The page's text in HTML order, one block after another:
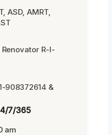
ASD, AMRT,
Renovator R-I-
908372614 &
7/365
am